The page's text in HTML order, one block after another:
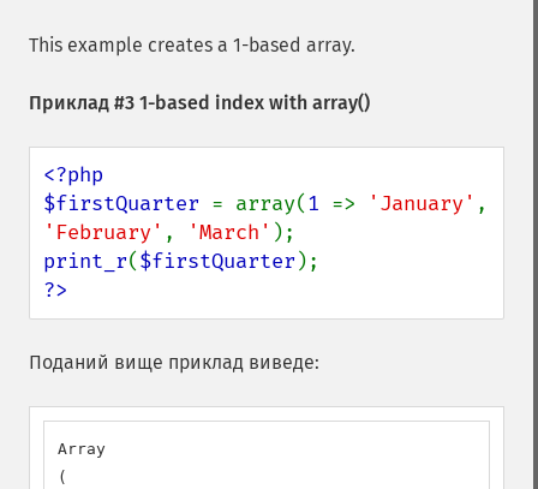
This example creates a 1-based array.
Приклад #3 1-based index with array()
<?php
$firstQuarter = array(1 => 'January'
'February' , 'March'
print_r($firstQuarter
?>
Поданий вище приклад виведе:
Array
(